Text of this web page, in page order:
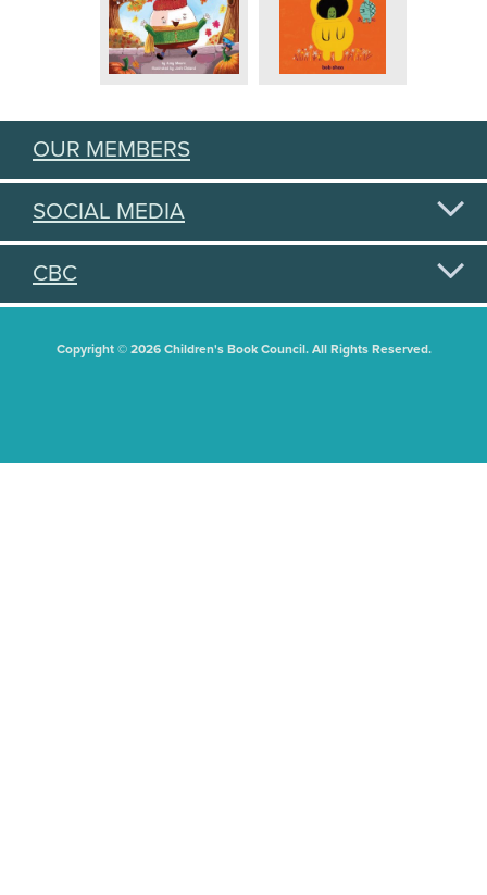
OUR MEMBERS
SOCIAL MEDIA
CBC
Copyright © 2026 Children's Book Council. All Rights Reserved.